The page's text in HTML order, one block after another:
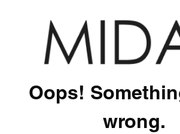
Oops!
wrong.